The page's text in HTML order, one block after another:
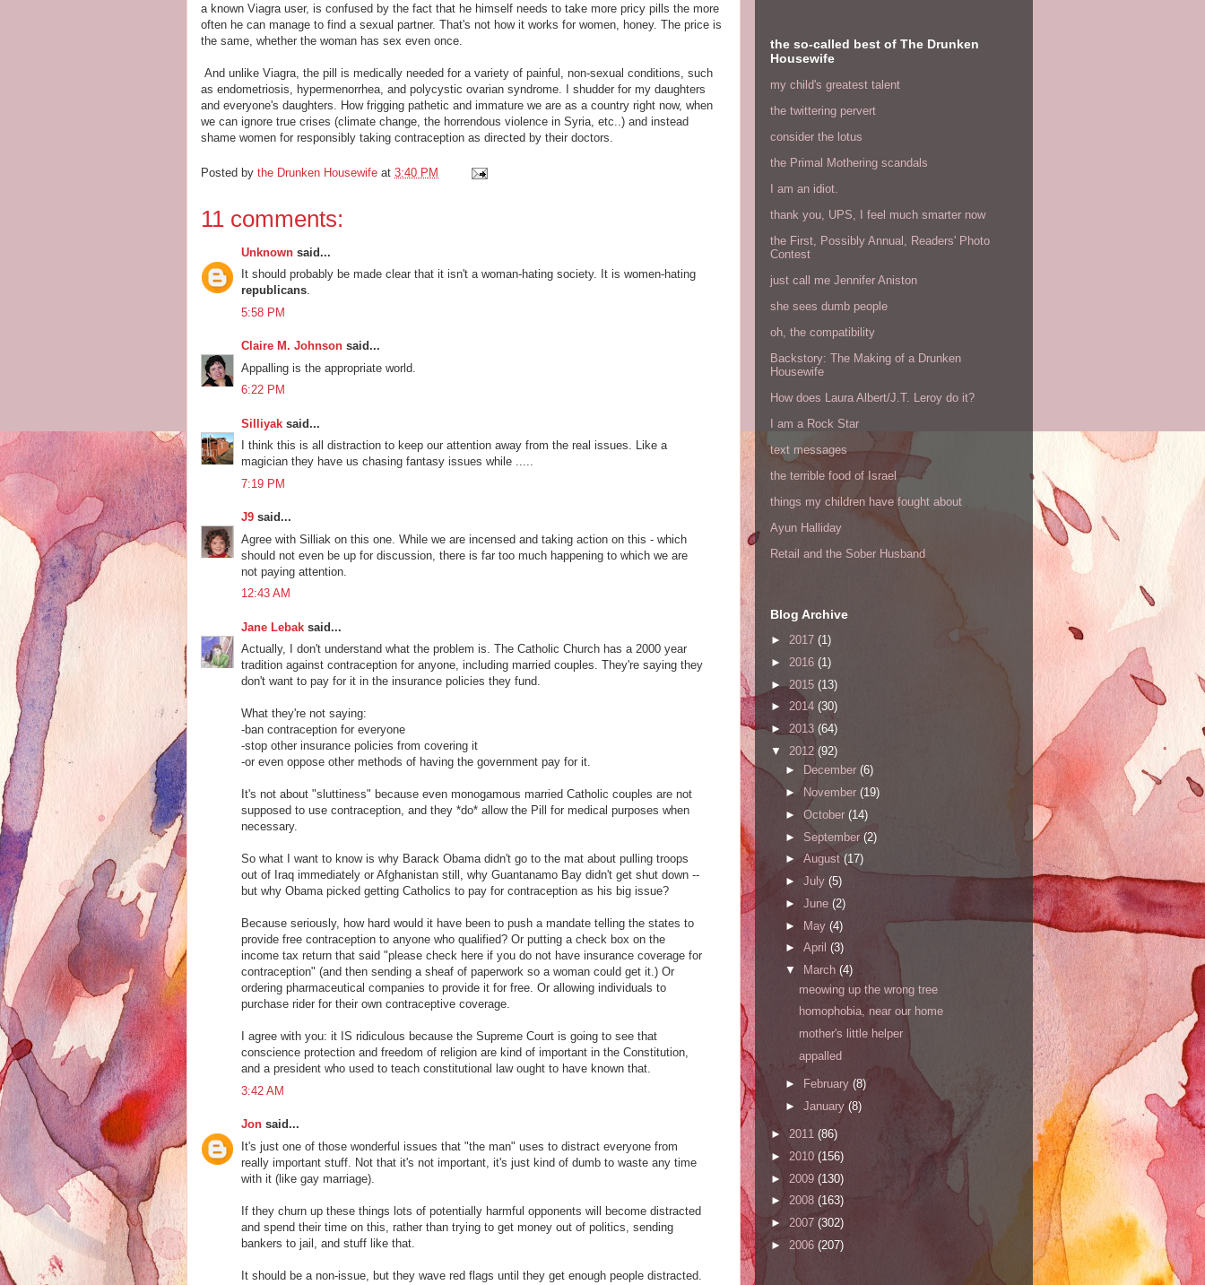
a known Viagra user, is confused by the fact that he himself needs to take more pricy pills the more
often he can manage to find a sexual partner. That's not how it works for women, honey. The price is
the same, whether the woman has sex even once.
And unlike Viagra, the pill is medically needed for a variety of painful, non-sexual conditions, such
as endometriosis, hypermenorrhea, and polycystic ovarian syndrome. I shudder for my daughters
and everyone's daughters. How frigging pathetic and immature we are as a country right now, when
we can ignore true crises (climate change, the horrendous violence in Syria, etc..) and instead
shame women for responsibly taking contraception as directed by their doctors.
Posted by the Drunken Housewife at 3:40 PM
11 comments:
Unknown said...
It should probably be made clear that it isn't a woman-hating society. It is women-hating
republicans.
5:58 PM
Claire M. Johnson said...
Appalling is the appropriate world.
6:22 PM
Silliyak said...
I think this is all distraction to keep our attention away from the real issues. Like a
magician they have us chasing fantasy issues while .....
7:19 PM
J9 said...
Agree with Silliak on this one. While we are incensed and taking action on this - which
should not even be up for discussion, there is far too much happening to which we are
not paying attention.
12:43 AM
Jane Lebak said...
Actually, I don't understand what the problem is. The Catholic Church has a 2000 year
tradition against contraception for anyone, including married couples. They're saying they
don't want to pay for it in the insurance policies they fund.
What they're not saying:
-ban contraception for everyone
-stop other insurance policies from covering it
-or even oppose other methods of having the government pay for it.
It's not about "sluttiness" because even monogamous married Catholic couples are not
supposed to use contraception, and they *do* allow the Pill for medical purposes when
necessary.
So what I want to know is why Barack Obama didn't go to the mat about pulling troops
out of Iraq immediately or Afghanistan still, why Guantanamo Bay didn't get shut down --
but why Obama picked getting Catholics to pay for contraception as his big issue?
Because seriously, how hard would it have been to push a mandate telling the states to
provide free contraception to anyone who qualified? Or putting a check box on the
income tax return that said "please check here if you do not have insurance coverage for
contraception" (and then sending a sheaf of paperwork so a woman could get it.) Or
ordering pharmaceutical companies to provide it for free. Or allowing individuals to
purchase rider for their own contraceptive coverage.
I agree with you: it IS ridiculous because the Supreme Court is going to see that
conscience protection and freedom of religion are kind of important in the Constitution,
and a president who used to teach constitutional law ought to have known that.
3:42 AM
Jon said...
It's just one of those wonderful issues that "the man" uses to distract everyone from
really important stuff. Not that it's not important, it's just kind of dumb to waste any time
with it (like gay marriage).
If they churn up these things lots of potentially harmful opponents will become distracted
and spend their time on this, rather than trying to get money out of politics, sending
bankers to jail, and stuff like that.
It should be a non-issue, but they wave red flags until they get enough people distracted.
the so-called best of The Drunken
Housewife
my child's greatest talent
the twittering pervert
consider the lotus
the Primal Mothering scandals
I am an idiot.
thank you, UPS, I feel much smarter now
the First, Possibly Annual, Readers' Photo
Contest
just call me Jennifer Aniston
she sees dumb people
oh, the compatibility
Backstory: The Making of a Drunken
Housewife
How does Laura Albert/J.T. Leroy do it?
I am a Rock Star
text messages
the terrible food of Israel
things my children have fought about
Ayun Halliday
Retail and the Sober Husband
Blog Archive
► 2017 (1)
► 2016 (1)
►2015 (13)
► 2014 (30)
► 2013 (64)
▼ 2012 (92)
►
December (6)
►
November (19)
► October (14)
► September (2)
► August(17)
► July (5)
► June (2)
► May (4)
► April (3)
▼
March (4)
meowing up the wrong tree
homophobia, near our home
mother's little helper
appalled
► February (8)
► January (8)
► 2011 (86)
► 2010 (156)
► 2009 (130)
► 2008 (163)
► 2007 (302)
► 2006 (207)